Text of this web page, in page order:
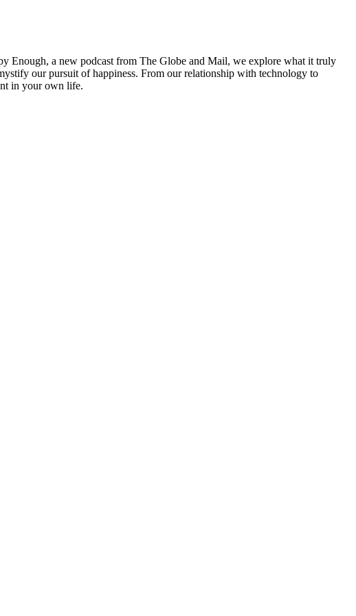
Enough, a new podcast from The Globe and Mail, we explore what it truly
our pursuit of happiness. From our relationship with technology to
in your own life.